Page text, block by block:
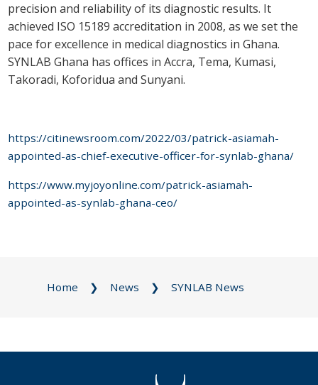
precision and reliability of its diagnostic results. It
achieved ISO 15189 accreditation in 2008, as we set the
pace for excellence in medical diagnostics in Ghana.
SYNLAB Ghana has offices in Accra, Tema, Kumasi,
Takoradi, Koforidua and Sunyani.
https://citinewsroom.com/2022/03/patrick-asiamah-
appointed-as-chief-executive-officer-for-synlab-ghana/
https://www.myjoyonline.com/patrick-asiamah-
appointed-as-synlab-ghana-ceo/
Home News SYNLAB News